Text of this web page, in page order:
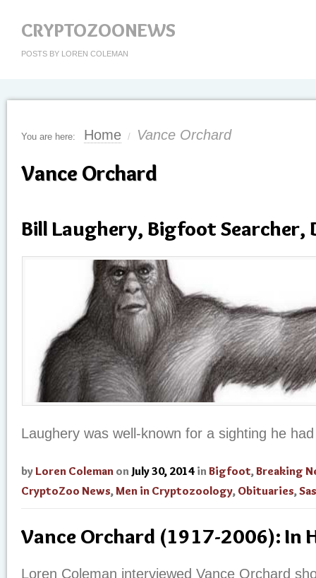
CRYPTOZOONEWS
POSTS BY LOREN COLEMAN
You are here: Home / Vance Orchard
Vance Orchard
Bill Laughery, Bigfoot Searcher,
Laughery was well-known for a sighting he
by Loren Coleman on July 30, 2014 in Bigfoot,Breaking
CryptoZoo News,Men in Cryptozoology, Obituaries,
Vance Orchard (1917-2006): In
Loren Coleman interviewed Vance Orchard